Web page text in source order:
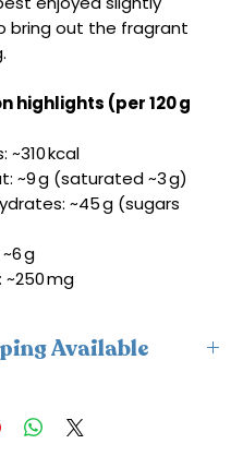
bring out the fragrant
highlights (per 120 g
~310 kcal
~9 g (saturated ~3 g)
~45 g (sugars
g
~250 mg
Available
be shipped.